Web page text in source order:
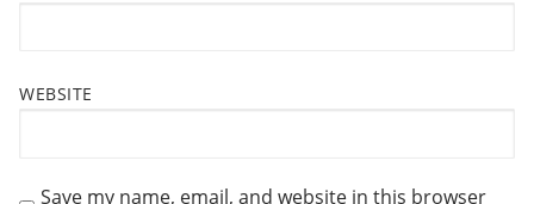
WEBSITE
Save my name, email, and website in this browser